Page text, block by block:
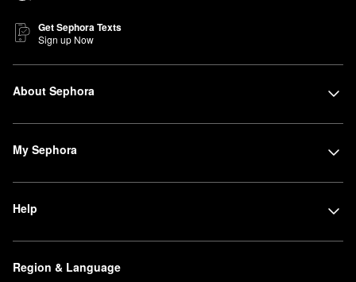
Get Sephora Texts
Sign up Now
About Sephora
My Sephora
Help
Region & Language